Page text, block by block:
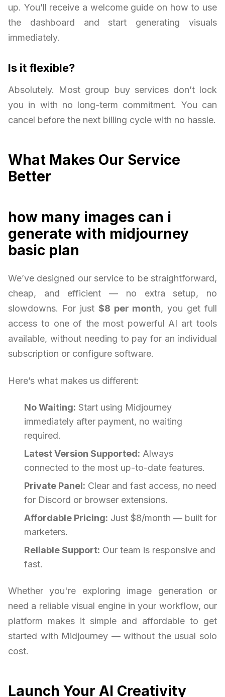
up. You’ll receive a welcome guide on how to use
the dashboard and start generating visuals
immediately.
Is it flexible?
Absolutely. Most group buy services don’t lock
you in with no long-term commitment. You can
cancel before the next billing cycle with no hassle.
What Makes Our Service
Better
how many images can i
generate with midjourney
basic plan
We’ve designed our service to be straightforward,
cheap, and efficient — no extra setup, no
slowdowns. For just $8 per month, you get full
access to one of the most powerful AI art tools
available, without needing to pay for an individual
subscription or configure software.
Here’s what makes us different:
No Waiting: Start using Midjourney
immediately after payment, no waiting
required.
Latest Version Supported: Always
connected to the most up-to-date features.
Private Panel: Clear and fast access, no need
for Discord or browser extensions.
Affordable Pricing: Just $8/month — built for
marketers.
Reliable Support: Our team is responsive and
fast.
Whether you're exploring image generation or
need a reliable visual engine in your workflow, our
platform makes it simple and affordable to get
started with Midjourney — without the usual solo
cost.
Launch Your AI Creativity